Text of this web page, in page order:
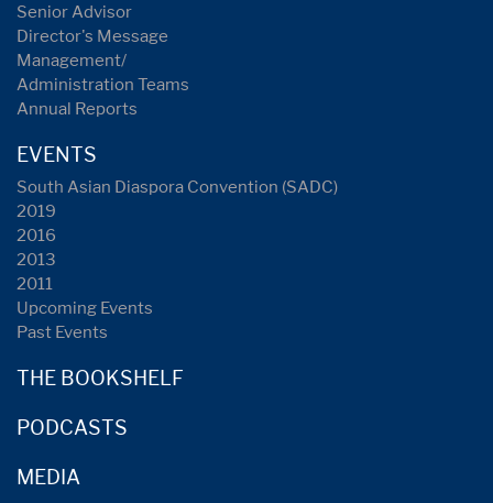
Senior Advisor
Director's Message
Management/
Administration Teams
Annual Reports
EVENTS
South Asian Diaspora Convention (SADC)
2019
2016
2013
2011
Upcoming Events
Past Events
THE BOOKSHELF
PODCASTS
MEDIA